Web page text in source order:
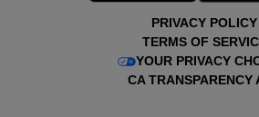
PRIVACY POLICY
TERMS OF
YOUR PRIVACY
CA TRANSPARENCY